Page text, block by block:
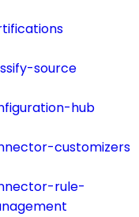
source
hub
customizers
rule-